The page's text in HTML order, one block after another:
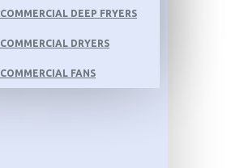
COMMERCIAL DEEP FRYERS
COMMERCIAL DRYERS
COMMERCIAL FANS